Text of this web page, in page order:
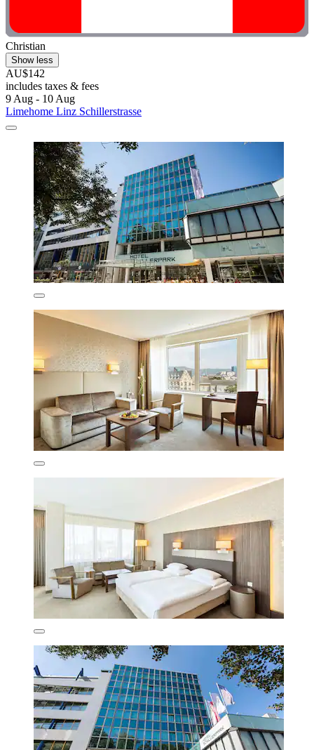
Christian
Show less
AU$142
includes taxes & fees
9 Aug - 10 Aug
Limehome Linz Schillerstrasse